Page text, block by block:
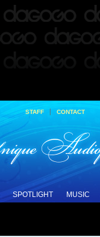
STAFF | CONTACT
SPOTLIGHT MUSIC